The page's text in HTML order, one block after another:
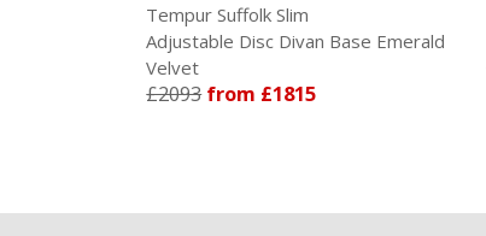
Tempur Suffolk Slim
Adjustable Disc Divan Base Emerald
Velvet
£2093from £1815